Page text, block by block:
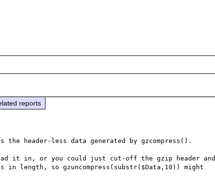
reports
the header-less data generated by gzcompress().
it in, or you could just cut-off the gzip header and
length, so gzuncompress(substr($Data,10)) might